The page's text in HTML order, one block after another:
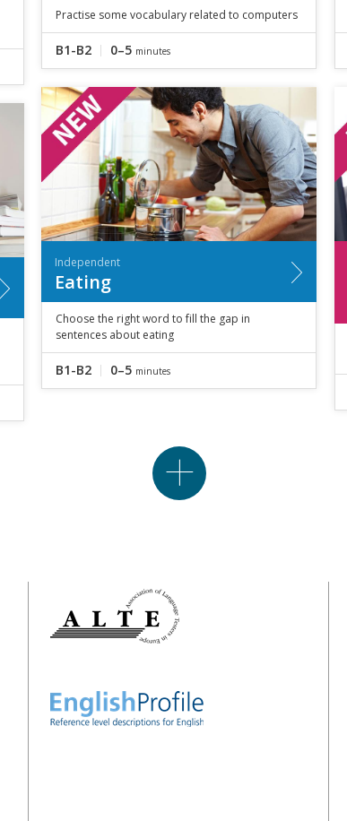
Practise some vocabulary related to computers
B1-B2 0–5 minutes
Independent
Eating
Choose the right word to fill the gap in
sentences about eating
B1-B2 0–5 minutes